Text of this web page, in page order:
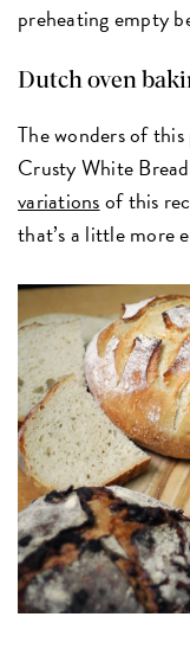
preheating empty
Dutch oven
The wonders of
Crusty White
variationsof this
that’s a little more